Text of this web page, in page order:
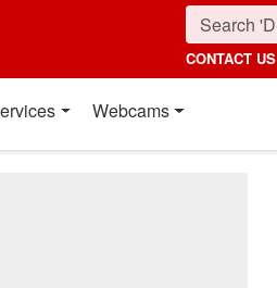
CONTACT US
Webcams